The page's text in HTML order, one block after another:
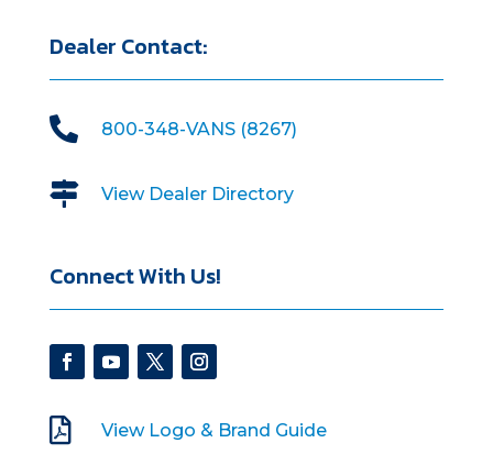
Dealer Contact:
 800-348-VANS (8267)
 View Dealer Directory
Connect With Us!
 View Logo & Brand Guide